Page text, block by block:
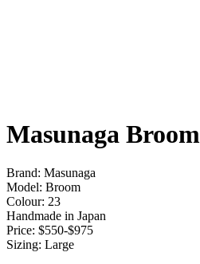
Masunaga Broom
Brand: Masunaga
Model: Broom
Colour: 23
Handmade in Japan
Price: $550-$975
Sizing: Large